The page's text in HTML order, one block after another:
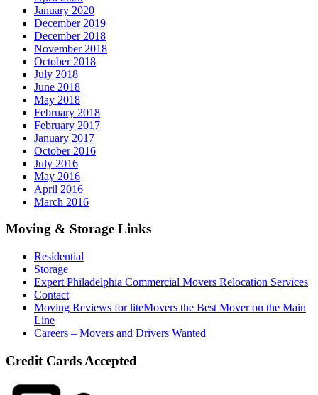
January 2020
December 2019
December 2018
November 2018
October 2018
July 2018
June 2018
May 2018
February 2018
February 2017
January 2017
October 2016
July 2016
May 2016
April 2016
March 2016
Moving & Storage Links
Residential
Storage
Expert Philadelphia Commercial Movers Relocation Services
Contact
Moving Reviews for liteMovers the Best Mover on the Main
Line
Careers – Movers and Drivers Wanted
Credit Cards Accepted